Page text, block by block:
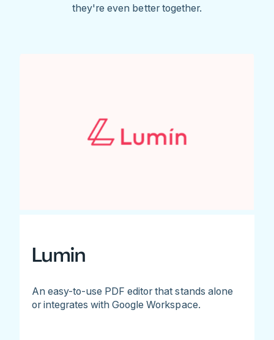
they're even better together.
Lumin
An easy-to-use PDF editor that stands alone
or integrates with Google Workspace.